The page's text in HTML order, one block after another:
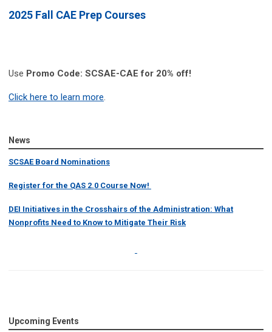
2025 Fall CAE Prep Courses
Use Promo Code: SCSAE-CAE for 20% off!
Click here to learn more.
News
SCSAE Board Nominations
Register for the QAS 2.0 Course Now!
DEI Initiatives in the Crosshairs of the Administration: What
Nonprofits Need to Know to Mitigate Their Risk
Upcoming Events